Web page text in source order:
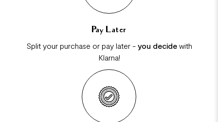
Pay Later
Split your purchase or pay later - you decidewith
Klarna!